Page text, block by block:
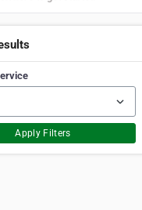
Apply Filters